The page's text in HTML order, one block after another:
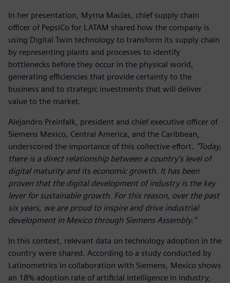
In her presentation, Myrna Macías, chief supply chain
officer of PepsiCo for LATAM shared how the company is
using Digital Twin technology to transform its supply chain
by representing plants and processes to identify
bottlenecks before they occur in the physical world,
generating efficiencies that provide certainty to the
business and to strategic investments that will deliver
value to the market.
Alejandro Preinfalk, president and chief executive officer of
Siemens Mexico, Central America, and the Caribbean,
underscored the importance of this collective effort. "Today,
there is a direct relationship between a country’s level of
digital maturity and its economic growth. It has been
proven that the digital development of industry is the key
lever for sustainable growth. For this reason, over the past
six years, we are proud to inspire and drive industrial
development in Mexico through Siemens Assembly."
In this context, relevant data on technology adoption in the
country were shared. According to a study conducted by
Latinometrics in collaboration with Siemens, Mexico shows
an 18% adoption rate of artificial intelligence in industry,